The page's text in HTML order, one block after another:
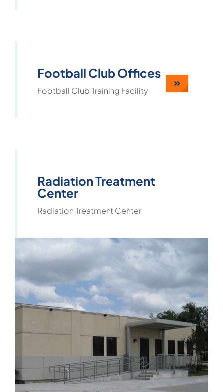
Football Club Offices
Football Club Training Facility
Radiation Treatment
Center
Radiation Treatment Center